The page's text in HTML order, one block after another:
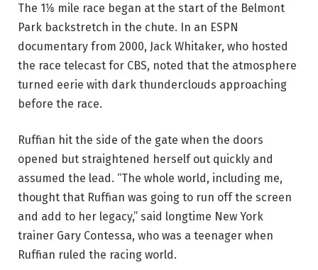
The 1⅛ mile race began at the start of the Belmont
Park backstretch in the chute. In an ESPN
documentary from 2000, Jack Whitaker, who hosted
the race telecast for CBS, noted that the atmosphere
turned eerie with dark thunderclouds approaching
before the race.
Ruffian hit the side of the gate when the doors
opened but straightened herself out quickly and
assumed the lead. “The whole world, including me,
thought that Ruffian was going to run off the screen
and add to her legacy,” said longtime New York
trainer Gary Contessa, who was a teenager when
Ruffian ruled the racing world.